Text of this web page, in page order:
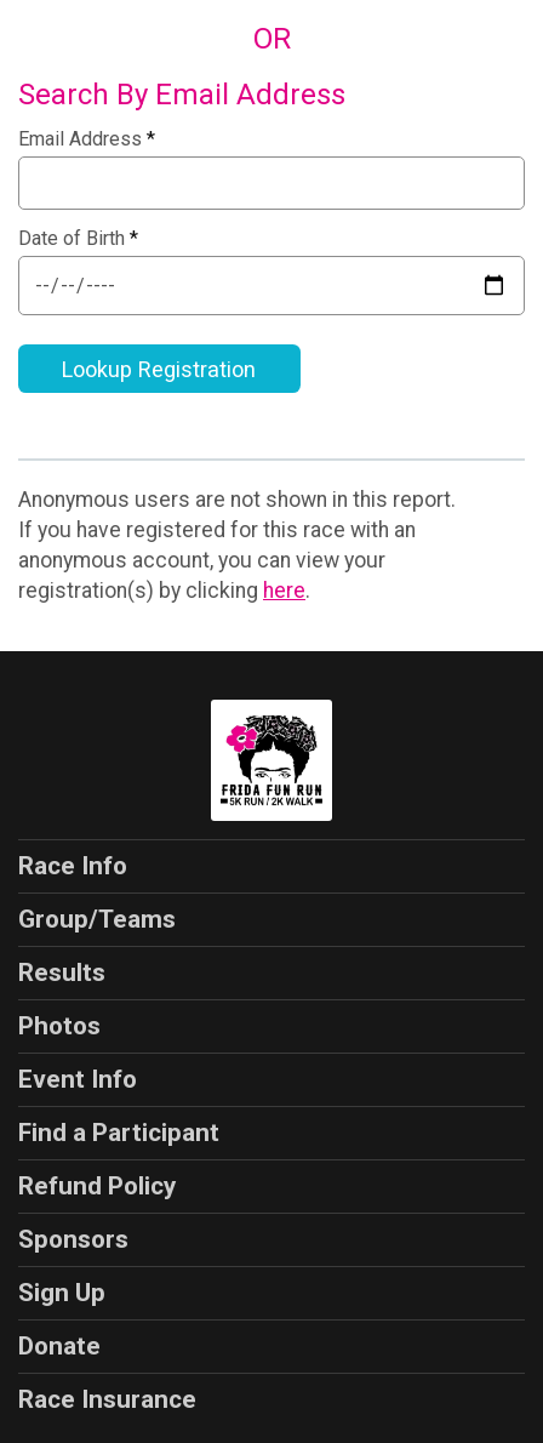
OR
Search By Email Address
Email Address *
Date of Birth *
Lookup Registration
Anonymous users are not shown in this report.
If you have registered for this race with an
anonymous account, you can view your
registration(s) by clicking here.
Race Info
Group/Teams
Results
Photos
Event Info
Find a Participant
Refund Policy
Sponsors
Sign Up
Donate
Race Insurance